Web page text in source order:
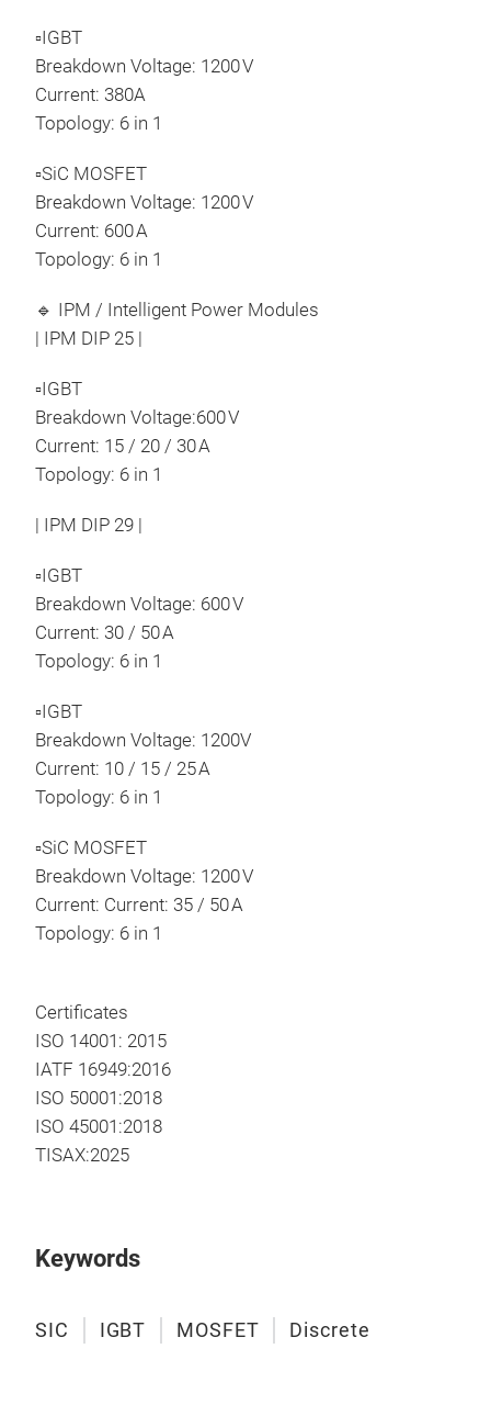
▫IGBT
Breakdown Voltage: 1200 V
Current: 380A
Topology: 6 in 1
▫SiC MOSFET
Breakdown Voltage: 1200 V
Current: 600 A
Topology: 6 in 1
🔹 IPM / Intelligent Power Modules
| IPM DIP 25 |
▫IGBT
Breakdown Voltage:600 V
Current: 15 / 20 / 30 A
Topology: 6 in 1
| IPM DIP 29 |
▫IGBT
Breakdown Voltage: 600 V
Current: 30 / 50 A
Topology: 6 in 1
▫IGBT
Breakdown Voltage: 1200V
Current: 10 / 15 / 25 A
Topology: 6 in 1
▫SiC MOSFET
Breakdown Voltage: 1200 V
Current: Current: 35 / 50 A
Topology: 6 in 1
Certificates
ISO 14001: 2015
IATF 16949:2016
ISO 50001:2018
ISO 45001:2018
TISAX:2025
Keywords
SIC IGBT MOSFET Discrete